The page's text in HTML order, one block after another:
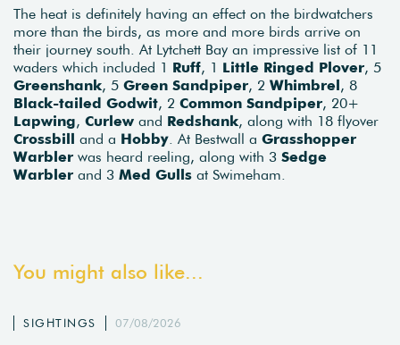
The heat is definitely having an effect on the birdwatchers
more than the birds, as more and more birds arrive on
their journey south. At Lytchett Bay an impressive list of 11
waders which included 1 Ruff, 1 Little Ringed Plover, 5
Greenshank, 5 Green Sandpiper, 2 Whimbrel, 8
Black-tailed Godwit, 2 Common Sandpiper, 20+
Lapwing, Curlew and Redshank, along with 18 flyover
Crossbill and a Hobby . At Bestwall a Grasshopper
Warbler was heard reeling, along with 3 Sedge
Warbler and 3 Med Gulls at Swimeham.
You might also like...
SIGHTINGS 07/08/2026